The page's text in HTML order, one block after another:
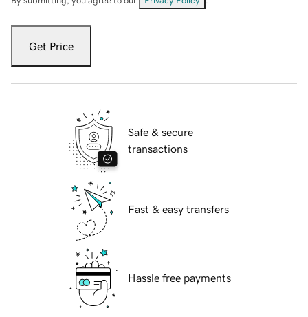
Get Price
Safe & secure
transactions
Fast & easy transfers
Hassle free payments